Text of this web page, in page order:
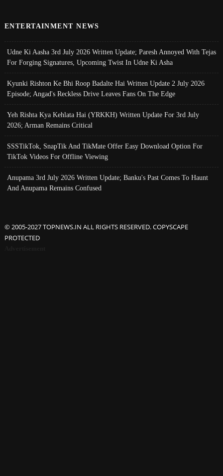
ENTERTAINMENT NEWS
Udne Ki Aasha 3rd July 2026 Written Update; Paresh Annoyed With Tejas
For Forging Signatures, Upcoming Twist In Udne Ki Asha
Kyunki Rishton Ke Bhi Roop Badalte Hai Written Update 2 July 2026
Episode; Angad's Reckless Drive Leaves Fans On The Edge
Yeh Rishta Kya Kehlata Hai (YRKKH) Written Update For 3rd July
2026; Arman Remains Critical
SSSTikTok, SnapTik And TikMate Offer Easy Download Option For
TikTok Videos For Offline Viewing
Anupama 3rd July 2026 Written Update; Banku's Past Comes To Haunt
And Anupama Remains Confused
© 2005-2027 TOPNEWS.IN ALL RIGHTS RESERVED. COPYSCAPE
PROTECTED